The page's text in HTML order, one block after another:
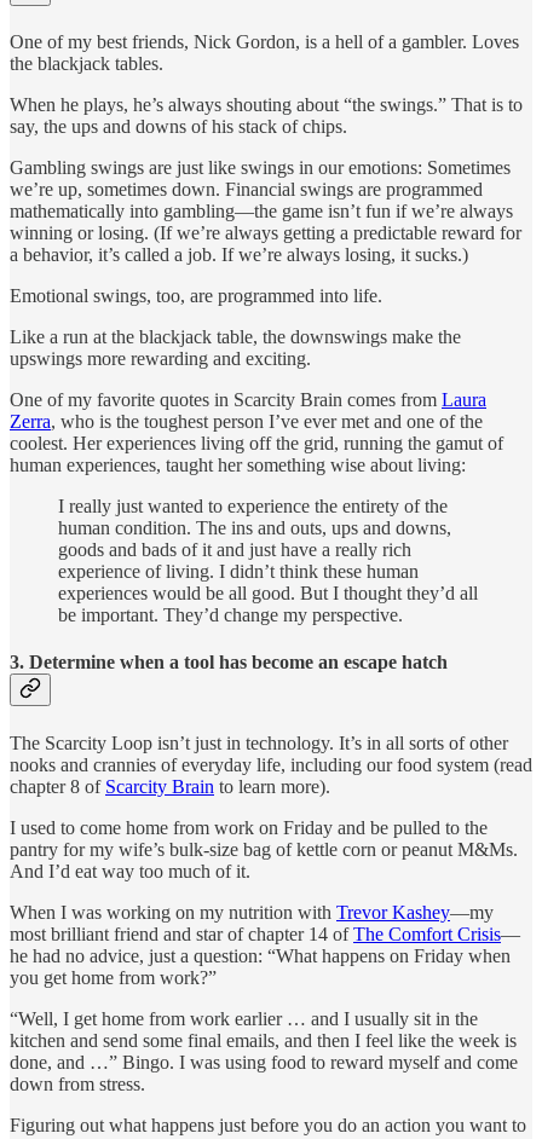
One of my best friends, Nick Gordon, is a hell of a gambler. Loves
the blackjack tables.
When he plays, he’s always shouting about “the swings.” That is to
say, the ups and downs of his stack of chips.
Gambling swings are just like swings in our emotions: Sometimes
we’re up, sometimes down. Financial swings are programmed
mathematically into gambling—the game isn’t fun if we’re always
winning or losing. (If we’re always getting a predictable reward for
a behavior, it’s called a job. If we’re always losing, it sucks.)
Emotional swings, too, are programmed into life.
Like a run at the blackjack table, the downswings make the
upswings more rewarding and exciting.
One of my favorite quotes in Scarcity Brain comes from Laura
Zerra, who is the toughest person I’ve ever met and one of the
coolest. Her experiences living off the grid, running the gamut of
human experiences, taught her something wise about living:
I really just wanted to experience the entirety of the
human condition. The ins and outs, ups and downs,
goods and bads of it and just have a really rich
experience of living. I didn’t think these human
experiences would be all good. But I thought they’d all
be important. They’d change my perspective.
3. Determine when a tool has become an escape hatch
The Scarcity Loop isn’t just in technology. It’s in all sorts of other
nooks and crannies of everyday life, including our food system (read
chapter 8 of Scarcity Brain to learn more).
I used to come home from work on Friday and be pulled to the
pantry for my wife’s bulk-size bag of kettle corn or peanut M&Ms.
And I’d eat way too much of it.
When I was working on my nutrition with Trevor Kashey—my
most brilliant friend and star of chapter 14 ofThe Comfort Crisis—
he had no advice, just a question: “What happens on Friday when
you get home from work?”
“Well, I get home from work earlier … and I usually sit in the
kitchen and send some final emails, and then I feel like the week is
done, and …” Bingo. I was using food to reward myself and come
down from stress.
Figuring out what happens just before you do an action you want to